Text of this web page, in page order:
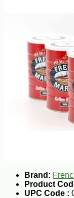
Brand:
Product
UPC Code :